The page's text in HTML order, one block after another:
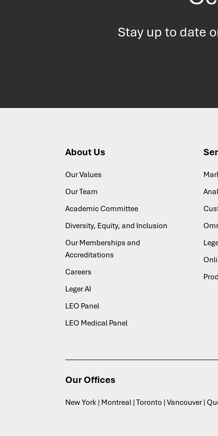
Stay up to date
About Us
Our Values
Our Team
Academic Committee
Diversity, Equity, and Inclusion
Our Memberships and
Accreditations
Careers
Leger AI
LEO Panel
LEO Medical Panel
Our Offices
New York | Montreal | Toronto | Vancouver |